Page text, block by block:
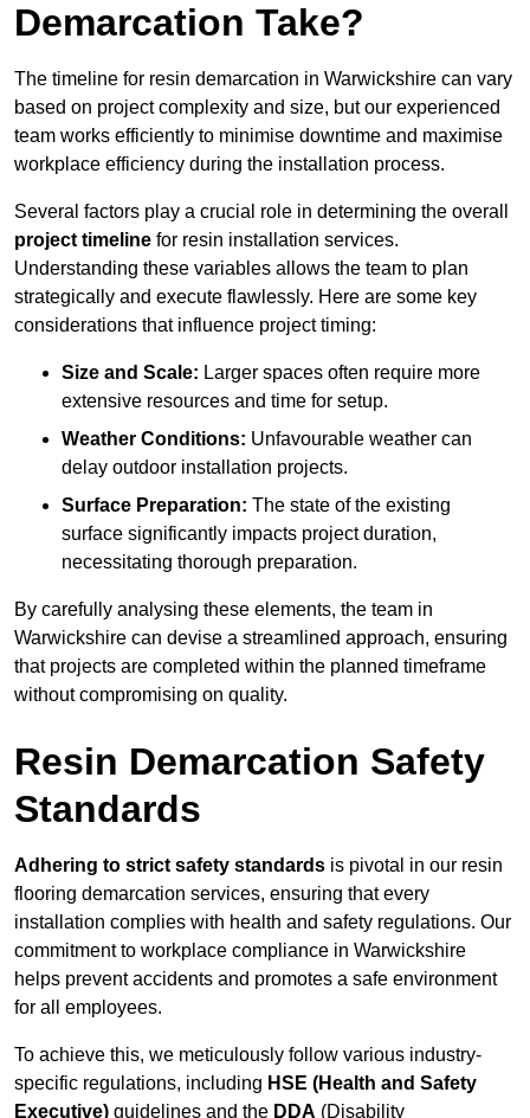
Demarcation Take?
The timeline for resin demarcation in Warwickshire can vary
based on project complexity and size, but our experienced
team works efficiently to minimise downtime and maximise
workplace efficiency during the installation process.
Several factors play a crucial role in determining the overall
project timeline for resin installation services.
Understanding these variables allows the team to plan
strategically and execute flawlessly. Here are some key
considerations that influence project timing:
Size and Scale: Larger spaces often require more
extensive resources and time for setup.
Weather Conditions: Unfavourable weather can
delay outdoor installation projects.
Surface Preparation: The state of the existing
surface significantly impacts project duration,
necessitating thorough preparation.
By carefully analysing these elements, the team in
Warwickshire can devise a streamlined approach, ensuring
that projects are completed within the planned timeframe
without compromising on quality.
Resin Demarcation Safety
Standards
Adhering to strict safety standards is pivotal in our resin
flooring demarcation services, ensuring that every
installation complies with health and safety regulations. Our
commitment to workplace compliance in Warwickshire
helps prevent accidents and promotes a safe environment
for all employees.
To achieve this, we meticulously follow various industry-
specific regulations, including HSE (Health and Safety
Executive) guidelines and the DDA (Disability